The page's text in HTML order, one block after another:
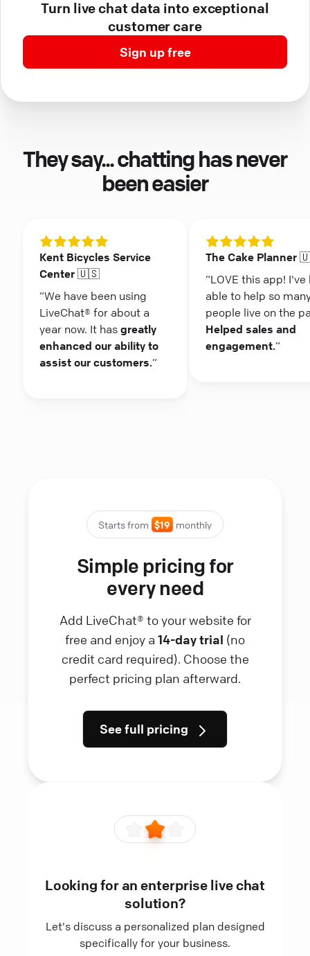
Turn live chat data into exceptional
customer care
Sign up free
They say... chatting has never
been easier
Kent Bicycles Service
Center 🇺🇸
“We have been using
LiveChat® for about a
year now. It has greatly
enhanced our ability to
assist our customers.“
The Cake Planner
“LOVE this app! I've
able to help so
people live on the
Helped sales and
engagement.“
Starts from $19 monthly
Simple pricing for
every need
Add LiveChat® to your website for
free and enjoy a 14-day trial (no
credit card required). Choose the
perfect pricing plan afterward.
See full pricing
Looking for an enterprise live chat
solution?
Let's discuss a personalized plan designed
specifically for your business.